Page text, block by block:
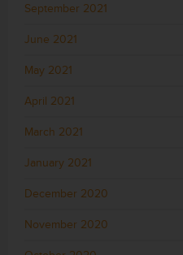
September 2021
June 2021
May 2021
April 2021
March 2021
January 2021
December 2020
November 2020